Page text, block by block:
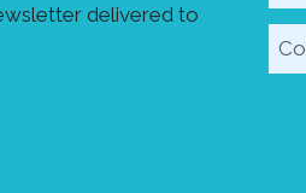
delivered to